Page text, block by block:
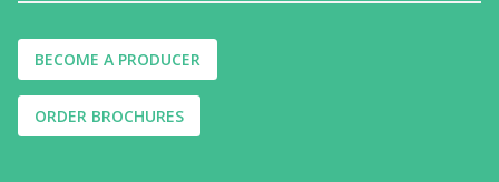
BECOME A PRODUCER
ORDER BROCHURES